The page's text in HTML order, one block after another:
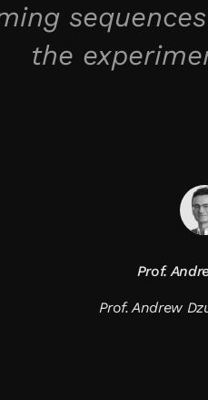
the
Prof.
Prof. Andrew